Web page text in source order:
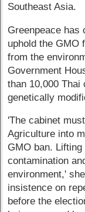
Southeast Asia.
Greenpeace has
uphold the GMO
from the
Government
than 10,000
genetically
'The cabinet
Agriculture into
GMO ban.
contamination
environment,'
insistence on
before the